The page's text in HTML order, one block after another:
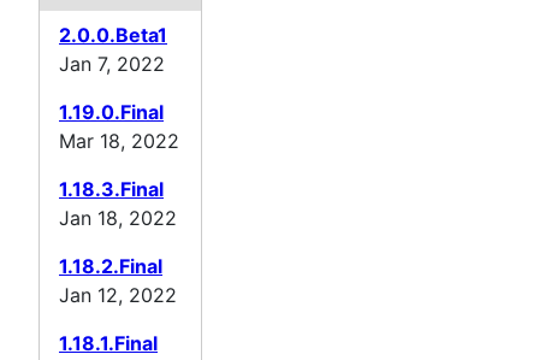
2.0.0.Beta1
Jan 7, 2022
1.19.0.Final
Mar 18, 2022
1.18.3.Final
Jan 18, 2022
1.18.2.Final
Jan 12, 2022
1.18.1.Final